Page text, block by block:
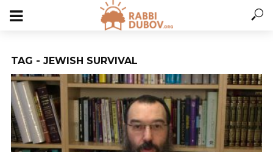
TAG - JEWISH SURVIVAL